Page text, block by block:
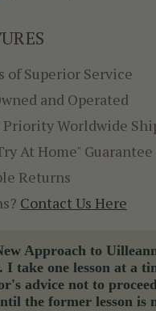
of Superior Service
and Operated
Priority Worldwide
At Home" Guarantee
Returns
Contact Us Here
Approach to
I take one lesson at a
advice not to
the former lesson is